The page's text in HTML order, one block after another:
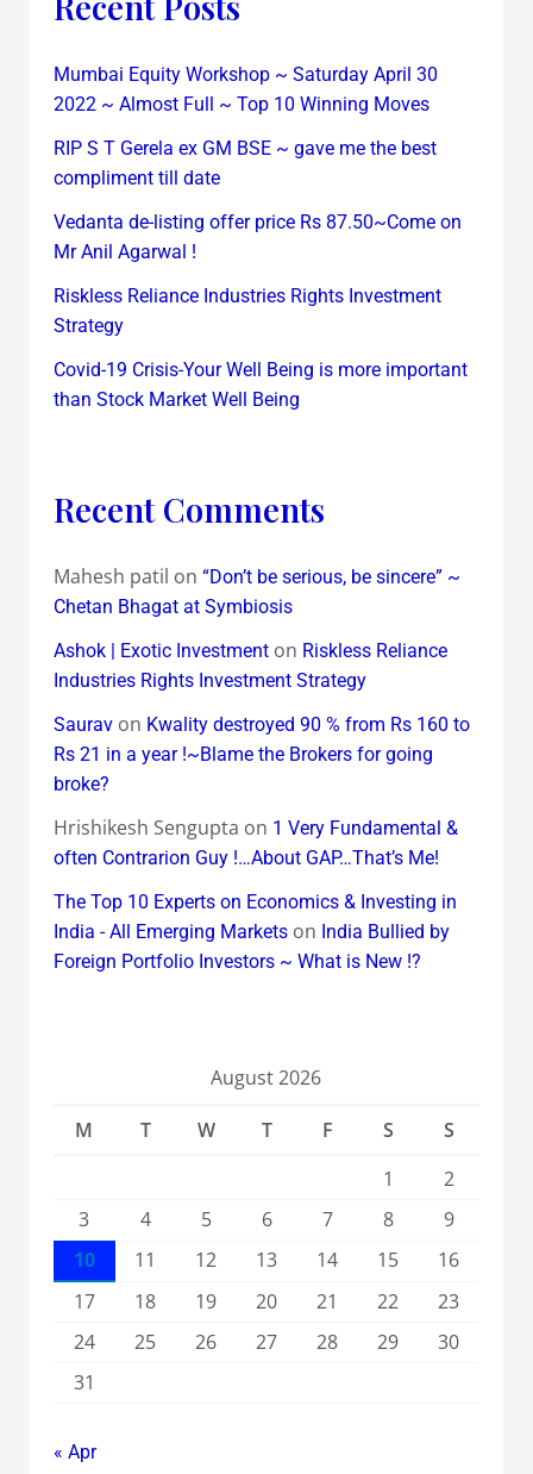
Mumbai Equity Workshop ~ Saturday April 30
2022 ~ Almost Full ~ Top 10 Winning Moves
RIP S T Gerela ex GM BSE ~ gave me the best
compliment till date
Vedanta de-listing offer price Rs 87.50~Come on
Mr Anil Agarwal !
Riskless Reliance Industries Rights Investment
Strategy
Covid-19 Crisis-Your Well Being is more important
than Stock Market Well Being
Recent Comments
Mahesh patil on “Don’t be serious, be sincere” ~
Chetan Bhagat at Symbiosis
Ashok | Exotic Investmenton Riskless Reliance
Industries Rights Investment Strategy
Sauravon Kwality destroyed 90 % from Rs 160 to
Rs 21 in a year !~Blame the Brokers for going
broke?
Hrishikesh Sengupta on 1 Very Fundamental &
often Contrarion Guy !…About GAP…That’s Me!
The Top 10 Experts on Economics & Investing in
India - All Emerging Marketson India Bullied by
Foreign Portfolio Investors ~ What is New !?
August 2026
M
T W T F S
S
1
2
3
4 5 6 7 8
9
10
11 12 13 14 15
16
17
18 19 20 21 22
23
24
25 26 27 28 29
30
31
« Apr